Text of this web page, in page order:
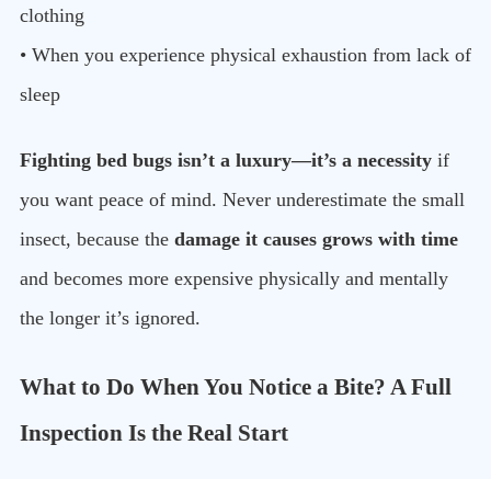
clothing
• When you experience physical exhaustion from lack of
sleep
Fighting bed bugs isn’t a luxury—it’s a necessity if
you want peace of mind. Never underestimate the small
insect, because the damage it causes grows with time
and becomes more expensive physically and mentally
the longer it’s ignored.
What to Do When You Notice a Bite? A Full
Inspection Is the Real Start